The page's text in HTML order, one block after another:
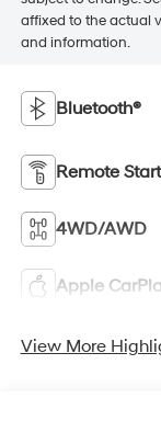
affixed to the actual
and information.
Bluetooth®
Remote Start
4WD/AWD
Apple
View More